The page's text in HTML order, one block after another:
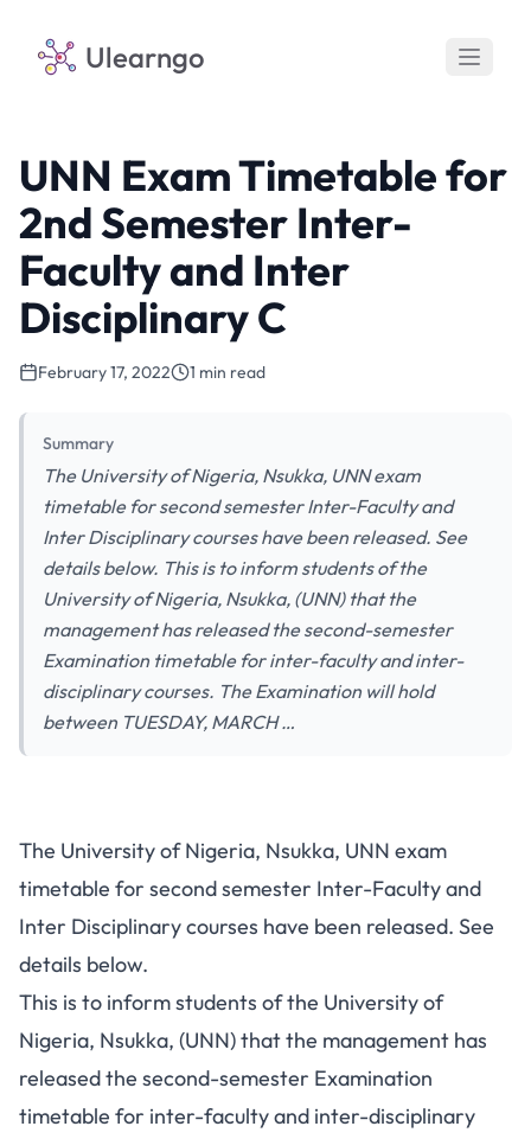
Ulearngo
UNN Exam Timetable for
2nd Semester Inter-
Faculty and Inter
Disciplinary C
February 17, 2022 1 min read
Summary
The University of Nigeria, Nsukka, UNN exam
timetable for second semester Inter-Faculty and
Inter Disciplinary courses have been released. See
details below. This is to inform students of the
University of Nigeria, Nsukka, (UNN) that the
management has released the second-semester
Examination timetable for inter-faculty and inter-
disciplinary courses. The Examination will hold
between TUESDAY, MARCH …
The University of Nigeria, Nsukka, UNN exam
timetable for second semester Inter-Faculty and
Inter Disciplinary courses have been released. See
details below.
This is to inform students of the University of
Nigeria, Nsukka, (UNN) that the management has
released the second-semester Examination
timetable for inter-faculty and inter-disciplinary